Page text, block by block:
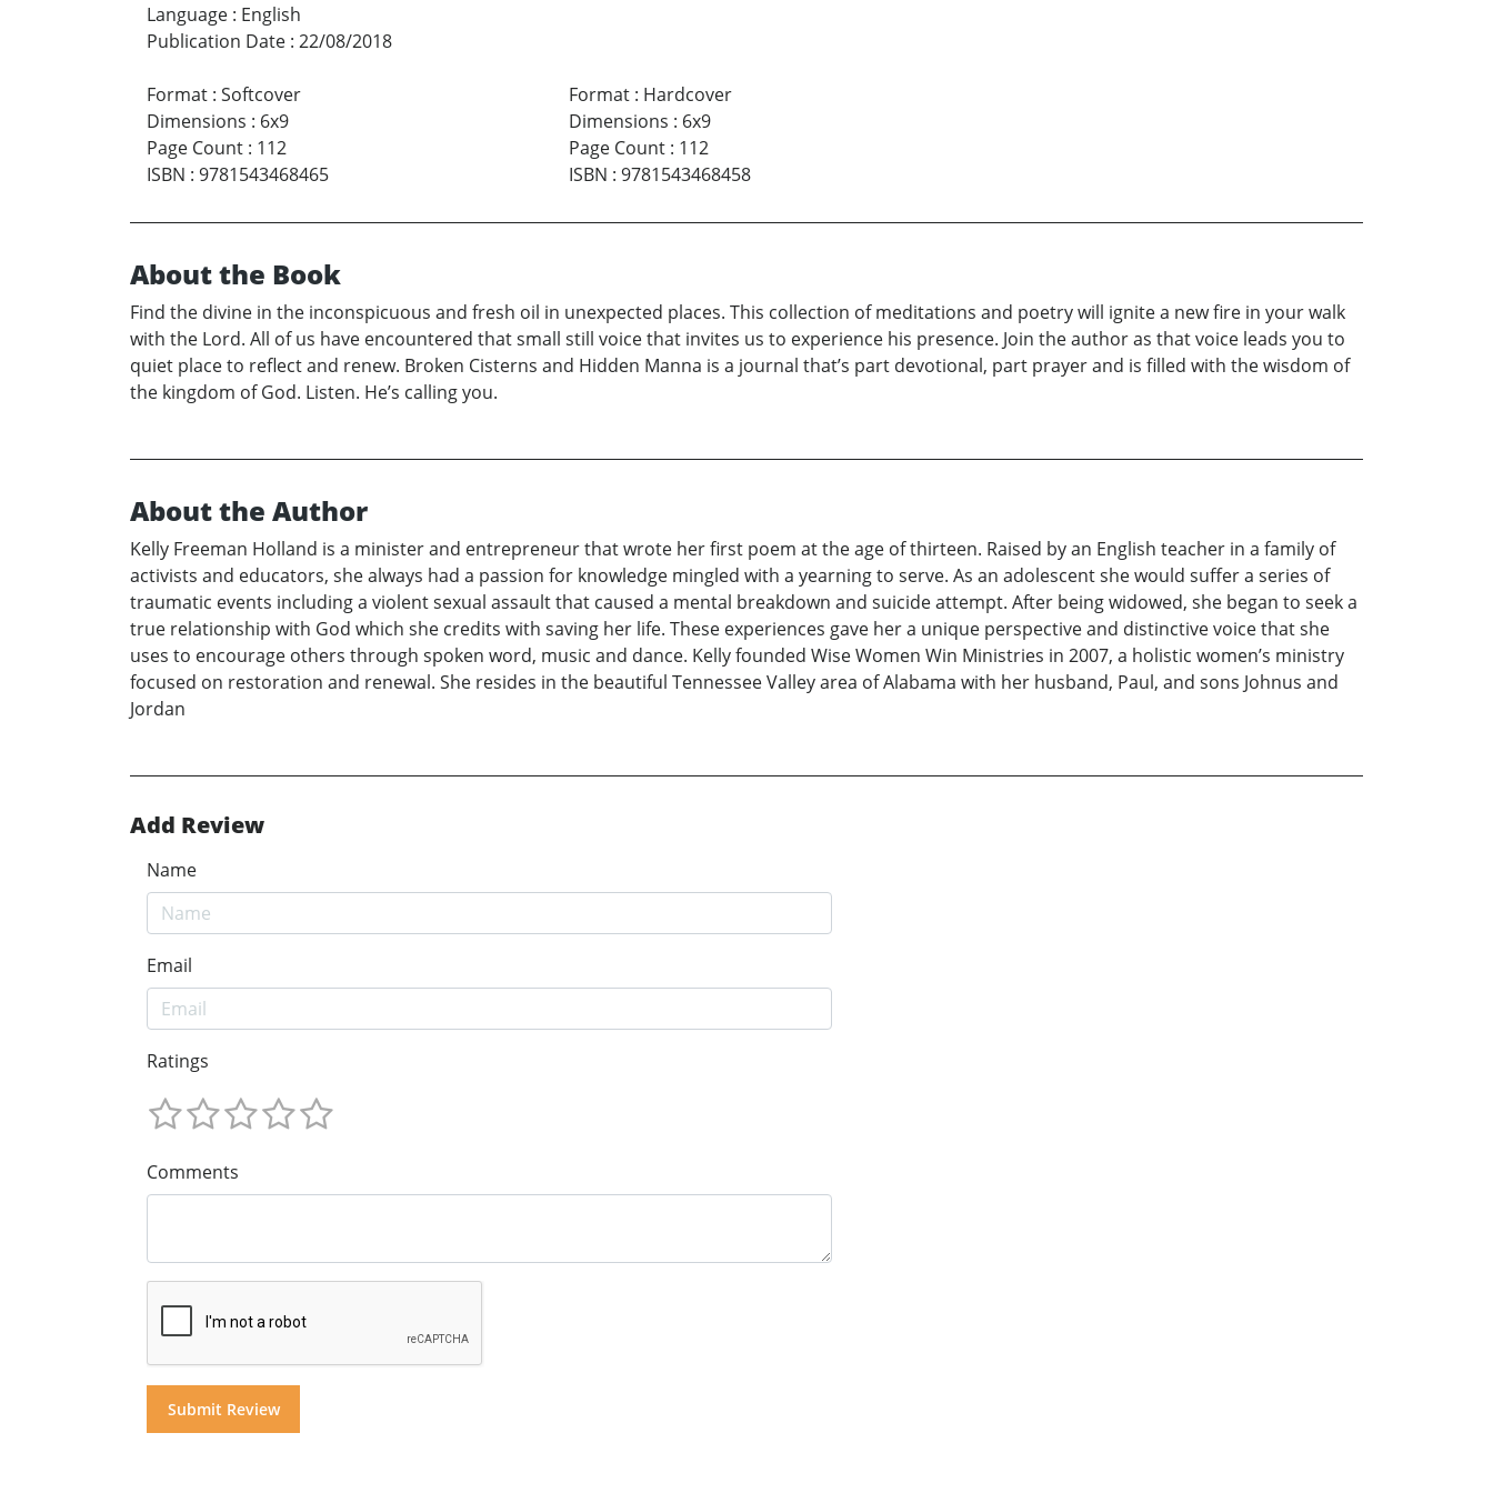
Language : English
Publication Date : 22/08/2018
Format : Softcover
Dimensions : 6x9
Page Count : 112
ISBN : 9781543468465
Format: Hardcover
Dimensions : 6x9
Page Count: 112
ISBN : 9781543468458
About the Book
Find the divine in the inconspicuous and fresh oil in unexpected places. This collection of meditations and poetry will ignite a new fire in your walk
with the Lord. All of us have encountered that small still voice that invites us to experience his presence. Join the author as that voice leads you to
quiet place to reflect and renew. Broken Cisterns and Hidden Manna is a journal that’s part devotional, part prayer and is filled with the wisdom of
the kingdom of God. Listen. He’s calling you.
About the Author
Kelly Freeman Holland is a minister and entrepreneur that wrote her first poem at the age of thirteen. Raised by an English teacher in a family of
activists and educators, she always had a passion for knowledge mingled with a yearning to serve. As an adolescent she would suffer a series of
traumatic events including a violent sexual assault that caused a mental breakdown and suicide attempt. After being widowed, she began to seek a
true relationship with God which she credits with saving her life. These experiences gave her a unique perspective and distinctive voice that she
uses to encourage others through spoken word, music and dance. Kelly founded Wise Women Win Ministries in 2007, a holistic women’s ministry
focused on restoration and renewal. She resides in the beautiful Tennessee Valley area of Alabama with her husband, Paul, and sons Johnus and
Jordan
Add Review
Name
Email
Ratings
Comments